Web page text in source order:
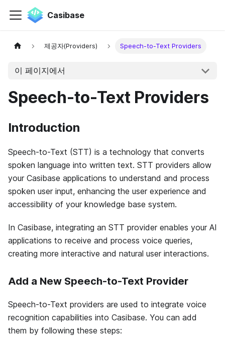
Casibase
제공자(Providers) Speech-to-Text Providers
이 페이지에서
Speech-to-Text Providers
Introduction
Speech-to-Text (STT) is a technology that converts
spoken language into written text. STT providers allow
your Casibase applications to understand and process
spoken user input, enhancing the user experience and
accessibility of your knowledge base system.
In Casibase, integrating an STT provider enables your AI
applications to receive and process voice queries,
creating more interactive and natural user interactions.
Add a New Speech-to-Text Provider
Speech-to-Text providers are used to integrate voice
recognition capabilities into Casibase. You can add
them by following these steps: